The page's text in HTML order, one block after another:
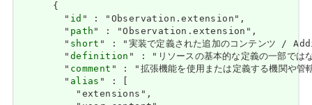
      {
        "
id " : "Observation.extension",
        "
path" : "Observation.extension",
        "
short " : "実装で定義された追加のコンテン
        "
definition " : "リソースの基本的な定義の一
        "
comment " : "拡張機能を使用または定義する機
        "
alias " : [
          "extensions",